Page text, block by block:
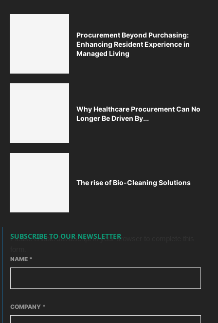
Procurement Beyond Purchasing:
Enhancing Resident Experience in
Managed Living
Why Healthcare Procurement Can No
Longer Be Driven By...
The rise of Bio-Cleaning Solutions
SUBSCRIBE TO OUR NEWSLETTER
Please enable JavaScript in your browser to complete this
NAME *
COMPANY *